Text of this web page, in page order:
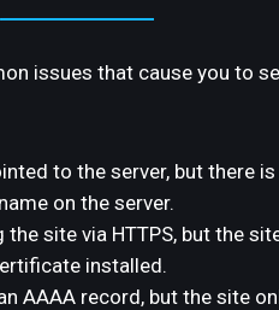
issues that cause you to
to the server, but there
on the server.
the site via HTTPS, but the
installed.
AAAA record, but the site